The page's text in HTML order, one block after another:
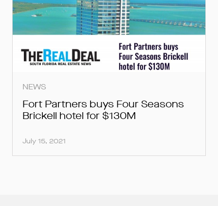
NEWS
Fort Partners buys Four Seasons
Brickell hotel for $130M
July 15, 2021